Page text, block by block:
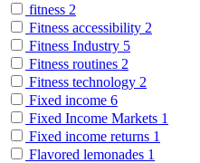
fitness 2
Fitness accessibility 2
Fitness Industry 5
Fitness routines 2
Fitness technology 2
Fixed income 6
Fixed Income Markets 1
Fixed income returns 1
Flavored lemonades 1